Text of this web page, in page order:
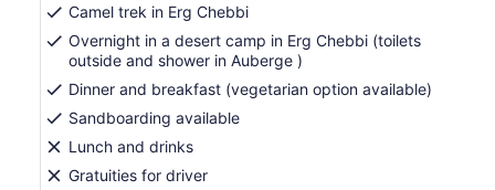
Camel trek in Erg Chebbi
Overnight in a desert camp in Erg Chebbi (toilets
outside and shower in Auberge )
Dinner and breakfast (vegetarian option available)
Sandboarding available
Lunch and drinks
Gratuities for driver